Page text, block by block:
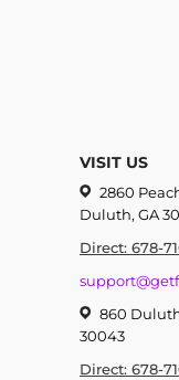
VISIT US
2860
Duluth, GA
Direct: 678-
860
30043
Direct: 678-